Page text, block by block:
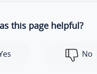
this page helpful?
No